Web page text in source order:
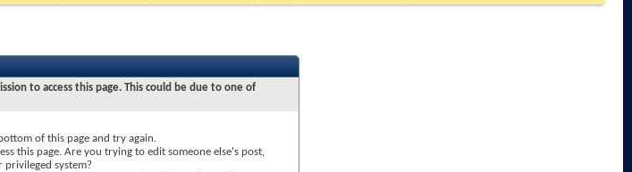
to access this page. This could be due to one of
of this page and try again.
this page. Are you trying to edit someone else's post,
privileged system?